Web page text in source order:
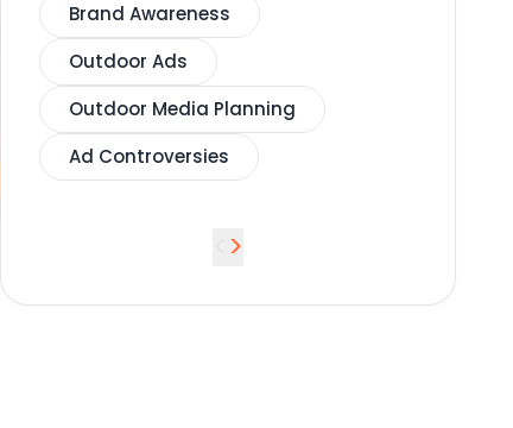
Brand Awareness
Outdoor Ads
Outdoor Media Planning
Ad Controversies
>